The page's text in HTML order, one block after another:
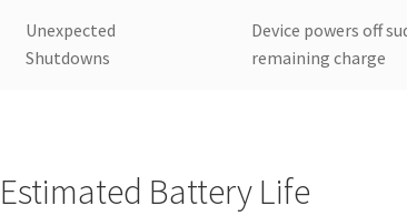
Unexpected
Shutdowns
Device powers off
remaining charge
Estimated Battery Life